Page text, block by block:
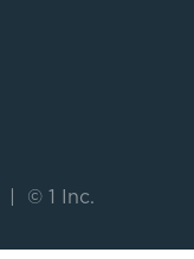
© 1 Inc.